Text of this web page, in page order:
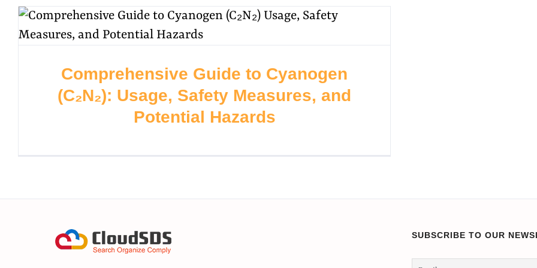
Comprehensive Guide to Cyanogen
(C₂N₂): Usage, Safety Measures, and
Potential Hazards
SUBSCRIBE TO OUR